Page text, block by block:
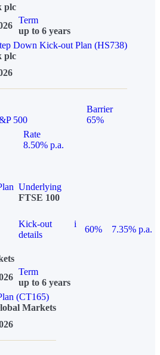
plc
Term
up to 6 years
Down Kick-out Plan (HS738)
plc
500
Barrier
65%
Rate
8.50% p.a.
Underlying
FTSE 100
Kick-out
details
i
60%
7.35% p.a.
Term
up to 6 years
(CT165)
Markets